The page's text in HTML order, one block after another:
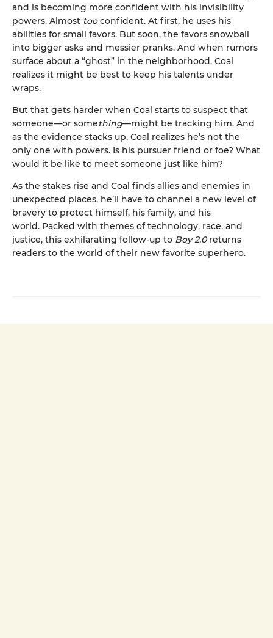
and is becoming more confident with his invisibility
powers. Almost tooconfident. At first, he uses his
abilities for small favors. But soon, the favors snowball
into bigger asks and messier pranks. And when rumors
surface about a “ghost” in the neighborhood, Coal
realizes it might be best to keep his talents under
wraps.
But that gets harder when Coal starts to suspect that
someone—or something—might be tracking him. And
as the evidence stacks up, Coal realizes he’s not the
only one with powers. Is his pursuer friend or foe? What
would it be like to meet someone just like him?
As the stakes rise and Coal finds allies and enemies in
unexpected places, he’ll have to channel a new level of
bravery to protect himself, his family, and his
world. Packed with themes of technology, race, and
justice, this exhilarating follow-up to Boy 2.0 returns
readers to the world of their new favorite superhero.